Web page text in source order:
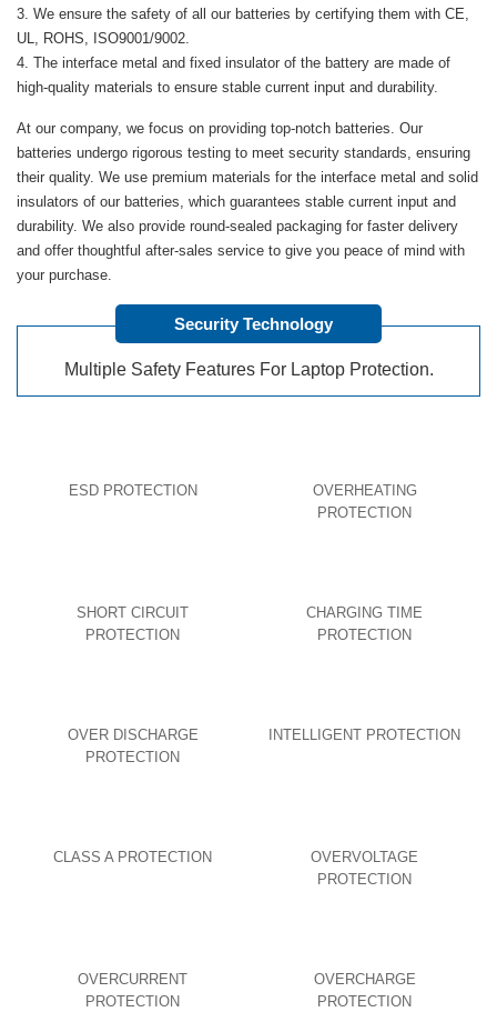
We ensure the safety of all our batteries by certifying them with CE,
UL, ROHS, ISO9001/9002.
The interface metal and fixed insulator of the battery are made of
high-quality materials to ensure stable current input and durability.
At our company, we focus on providing top-notch batteries. Our
batteries undergo rigorous testing to meet security standards, ensuring
their quality. We use premium materials for the interface metal and solid
insulators of our batteries, which guarantees stable current input and
durability. We also provide round-sealed packaging for faster delivery
and offer thoughtful after-sales service to give you peace of mind with
your purchase.
Security Technology
Multiple Safety Features For Laptop Protection.
ESD PROTECTION
OVERHEATING
PROTECTION
SHORT CIRCUIT
PROTECTION
CHARGING TIME
PROTECTION
OVER DISCHARGE
PROTECTION
INTELLIGENT PROTECTION
CLASS A PROTECTION
OVERVOLTAGE
PROTECTION
OVERCURRENT
PROTECTION
OVERCHARGE
PROTECTION